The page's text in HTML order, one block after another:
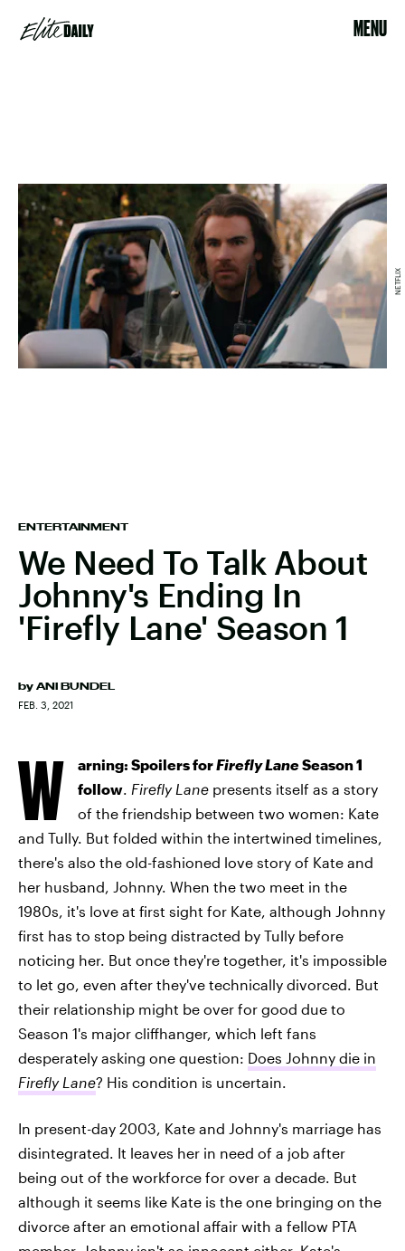
MENU
ENTERTAINMENT
We Need To Talk About
Johnny's Ending In
'Firefly Lane' Season 1
by ANI BUNDEL
FEB. 3, 2021
NETFLIX
W arning: Spoilers forFirefly Lane Season 1
follow. Firefly Lane presents itself as a story
of the friendship between two women: Kate
and Tully. But folded within the intertwined timelines,
there's also the old-fashioned love story of Kate and
her husband, Johnny. When the two meet in the
1980s, it's love at first sight for Kate, although Johnny
first has to stop being distracted by Tully before
noticing her. But once they're together, it's impossible
to let go, even after they've technically divorced. But
their relationship might be over for good due to
Season 1's major cliffhanger, which left fans
desperately asking one question: Does Johnny die in
Firefly Lane? His condition is uncertain.
In present-day 2003, Kate and Johnny's marriage has
disintegrated. It leaves her in need of a job after
being out of the workforce for over a decade. But
although it seems like Kate is the one bringing on the
divorce after an emotional affair with a fellow PTA